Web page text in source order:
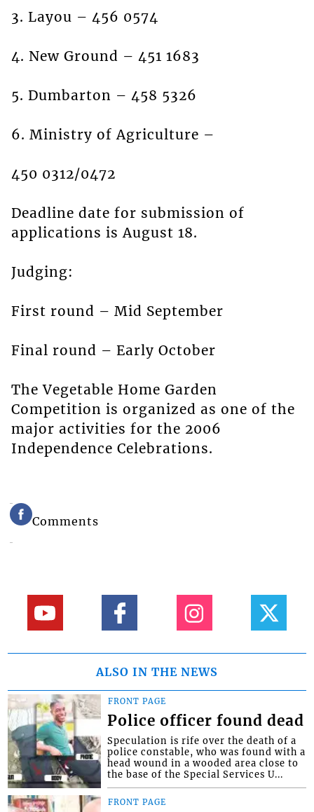
3. Layou – 456 0574
4. New Ground – 451 1683
5. Dumbarton – 458 5326
6. Ministry of Agriculture –
450 0312/0472
Deadline date for submission of
applications is August 18.
Judging:
First round – Mid September
Final round – Early October
The Vegetable Home Garden
Competition is organized as one of the
major activities for the 2006
Independence Celebrations.
Comments
ALSO IN THE NEWS
FRONT PAGE
Police officer found dead
Speculation is rife over the death of a
police constable, who was found with a
head wound in a wooded area close to
the base of the Special Services U...
FRONT PAGE